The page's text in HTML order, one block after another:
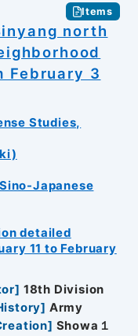
Items
north
February 3
Studies,
Japanese
detailed
11 to February
] 18th Division
] Army
] Showa１